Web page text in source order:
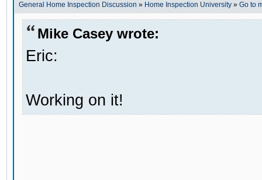
General Home Inspection Discussion » Home Inspection University » Go to
Mike Casey wrote:
Eric:
Working on it!